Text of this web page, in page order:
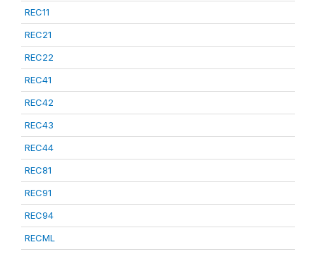
REC11
REC21
REC22
REC41
REC42
REC43
REC44
REC81
REC91
REC94
RECML